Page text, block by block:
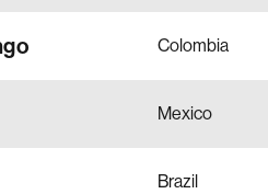
Colombia
Mexico
Brazil